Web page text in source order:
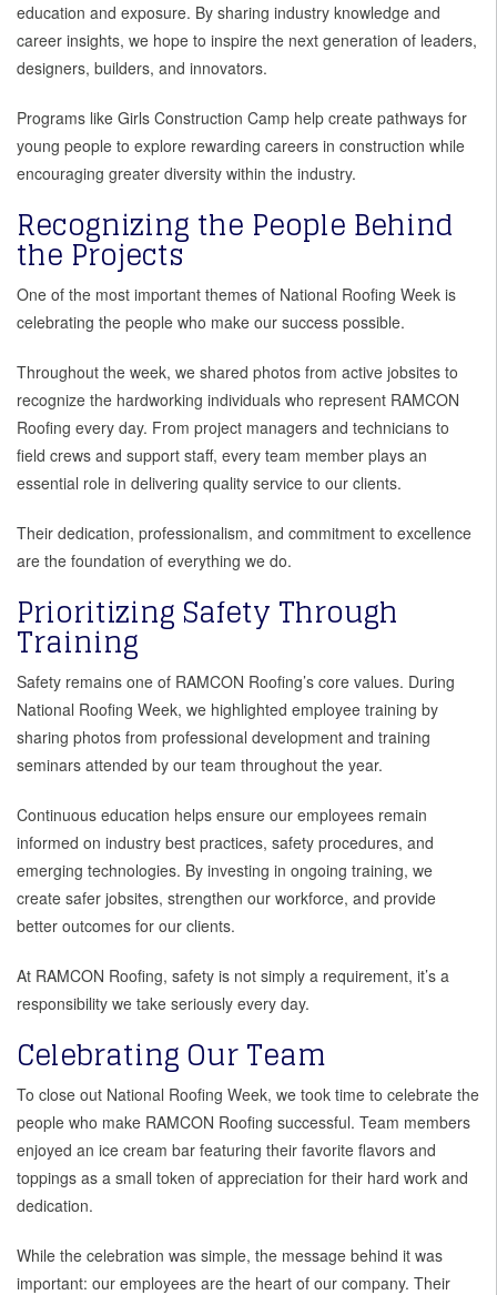
education and exposure. By sharing industry knowledge and
career insights, we hope to inspire the next generation of leaders,
designers, builders, and innovators.
Programs like Girls Construction Camp help create pathways for
young people to explore rewarding careers in construction while
encouraging greater diversity within the industry.
Recognizing the People Behind
the Projects
One of the most important themes of National Roofing Week is
celebrating the people who make our success possible.
Throughout the week, we shared photos from active jobsites to
recognize the hardworking individuals who represent RAMCON
Roofing every day. From project managers and technicians to
field crews and support staff, every team member plays an
essential role in delivering quality service to our clients.
Their dedication, professionalism, and commitment to excellence
are the foundation of everything we do.
Prioritizing Safety Through
Training
Safety remains one of RAMCON Roofing’s core values. During
National Roofing Week, we highlighted employee training by
sharing photos from professional development and training
seminars attended by our team throughout the year.
Continuous education helps ensure our employees remain
informed on industry best practices, safety procedures, and
emerging technologies. By investing in ongoing training, we
create safer jobsites, strengthen our workforce, and provide
better outcomes for our clients.
At RAMCON Roofing, safety is not simply a requirement, it’s a
responsibility we take seriously every day.
Celebrating Our Team
To close out National Roofing Week, we took time to celebrate the
people who make RAMCON Roofing successful. Team members
enjoyed an ice cream bar featuring their favorite flavors and
toppings as a small token of appreciation for their hard work and
dedication.
While the celebration was simple, the message behind it was
important: our employees are the heart of our company. Their